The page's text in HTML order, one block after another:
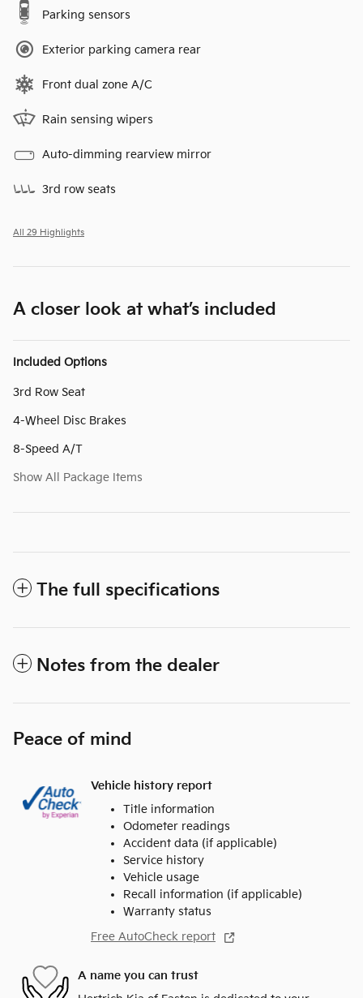
Parking sensors
Exterior parking camera rear
Front dual zone A/C
Rain sensing wipers
Auto-dimming rearview mirror
3rd row seats
All 29 Highlights
A closer look at what’s included
Included Options
3rd Row Seat
4-Wheel Disc Brakes
8-Speed A/T
Show All Package Items
The full specifications
Notes from the dealer
Peace of mind
Vehicle history report
Title information
Odometer readings
Accident data (if applicable)
Service history
Vehicle usage
Recall information (if applicable)
Warranty status
Free AutoCheck report
A name you can trust